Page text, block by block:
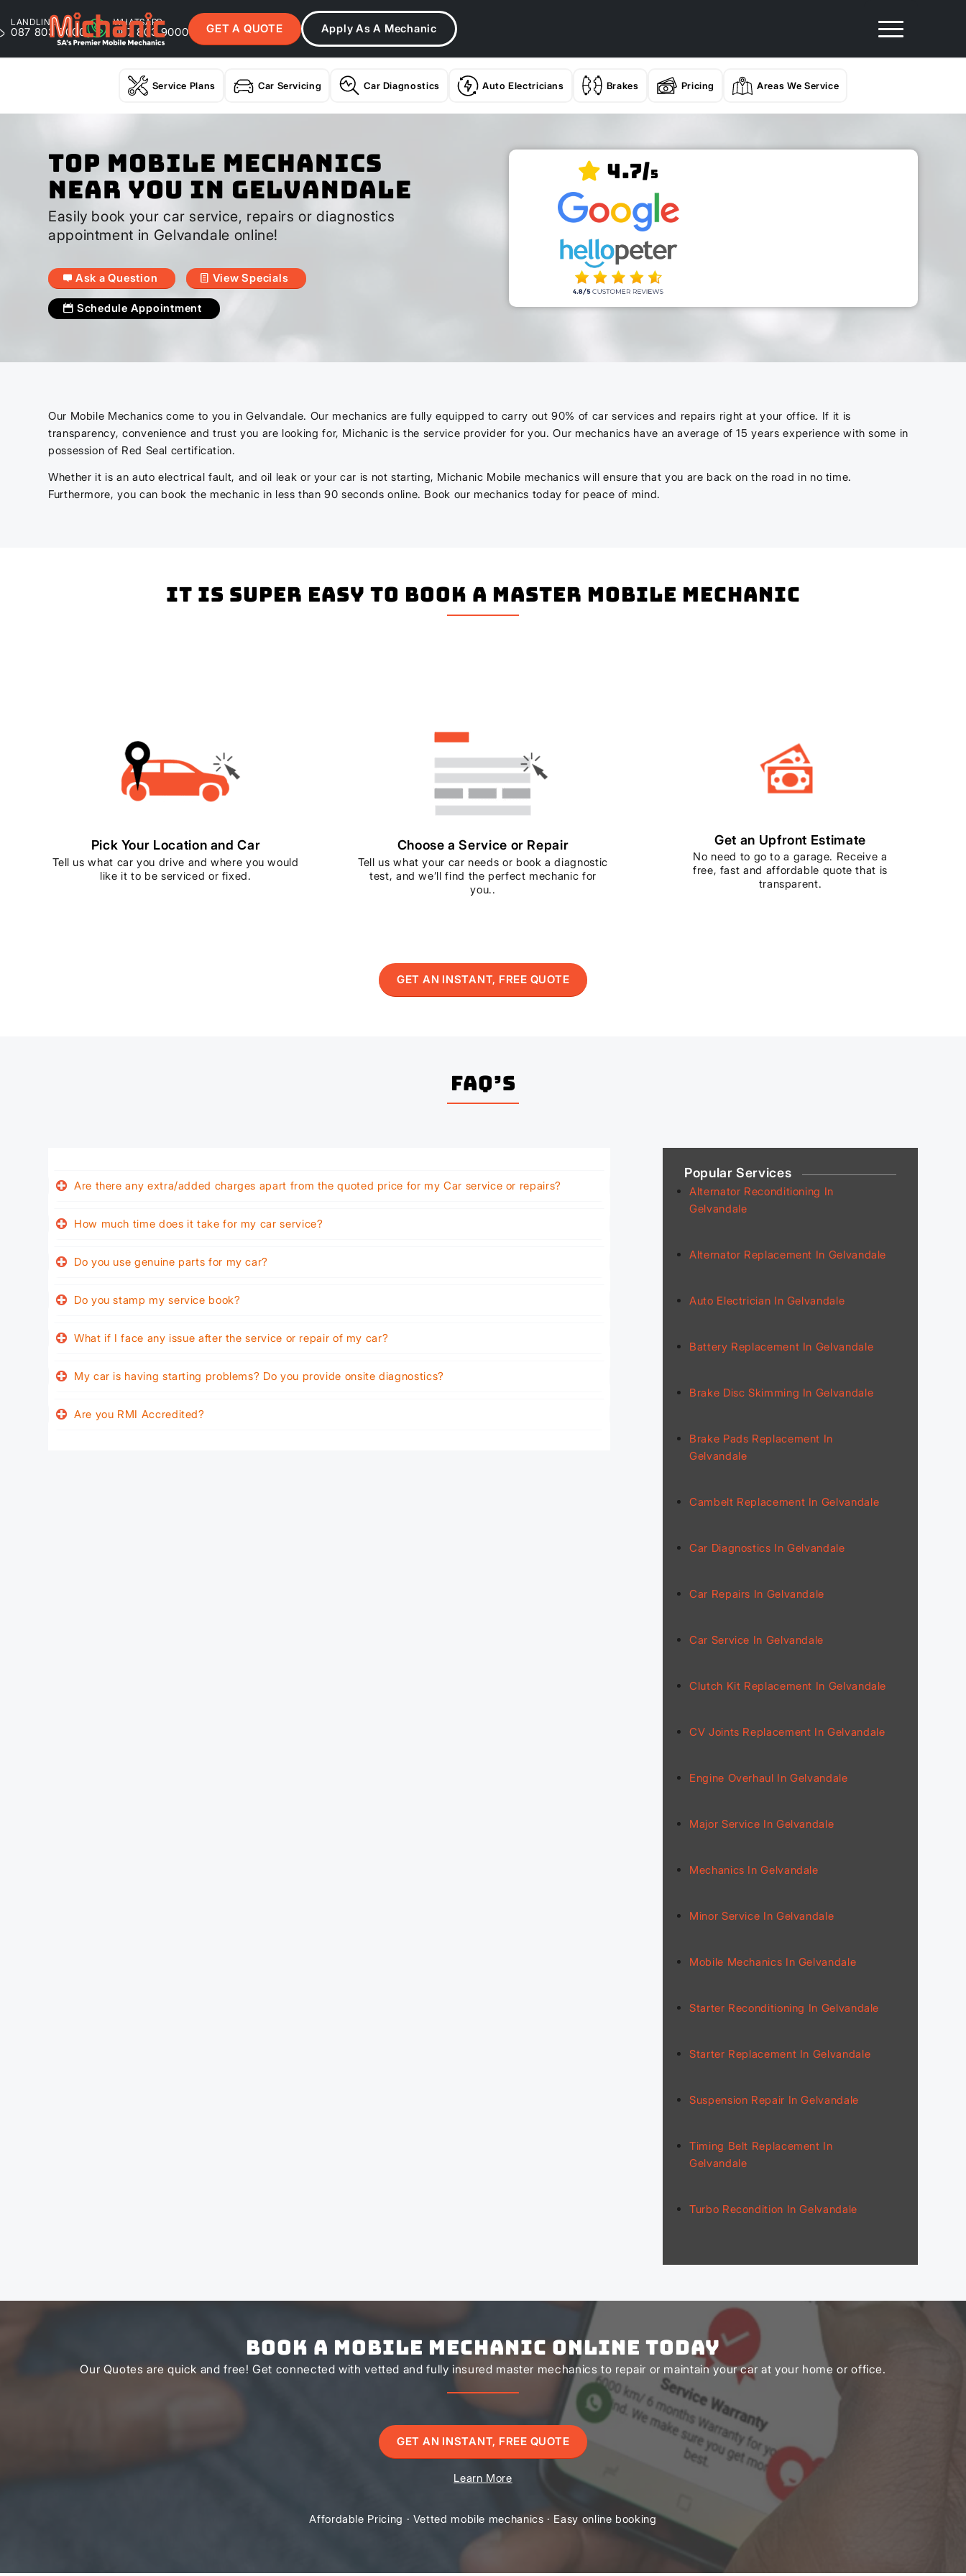
LANDLINE
087 803 9000
WHATSAPP
087 803 9000 GET A QUOTE Apply As A Mechanic
Service Plans Car Servicing Car Diagnostics Auto Electricians Brakes Pricing Areas We Service
Top Mobile Mechanics
Near You In Gelvandale
Easily book your car service, repairs or diagnostics
appointment in Gelvandale online!
Ask a Question View Specials
Schedule Appointment
4.7/5
Our Mobile Mechanics come to you in Gelvandale. Our mechanics are fully equipped to carry out 90% of car services and repairs right at your office. If it is
transparency, convenience and trust you are looking for, Michanic is the service provider for you. Our mechanics have an average of 15 years experience with some in
possession of Red Seal certification.
Whether it is an auto electrical fault, and oil leak or your car is not starting, Michanic Mobile mechanics will ensure that you are back on the road in no time.
Furthermore, you can book the mechanic in less than 90 seconds online. Book our mechanics today for peace of mind.
It is super easy to book a master mobile mechanic
Pick Your Location and Car
Tell us what car you drive and where you would
like it to be serviced or fixed.
Choose a Service or Repair
Tell us what your car needs or book a diagnostic
test, and we’ll find the perfect mechanic for
you..
Get an Upfront Estimate
No need to go to a garage. Receive a
free, fast and affordable quote that is
transparent.
GET AN INSTANT, FREE QUOTE
FAQ’s
Are there any extra/added charges apart from the quoted price for my Car service or repairs?
How much time does it take for my car service?
Do you use genuine parts for my car?
Do you stamp my service book?
What if I face any issue after the service or repair of my car?
My car is having starting problems? Do you provide onsite diagnostics?
Are you RMI Accredited?
Popular Services
Alternator Reconditioning In
Gelvandale
Alternator Replacement In Gelvandale
Auto Electrician In Gelvandale
Battery Replacement In Gelvandale
Brake Disc Skimming In Gelvandale
Brake Pads Replacement In
Gelvandale
Cambelt Replacement In Gelvandale
Car Diagnostics In Gelvandale
Car Repairs In Gelvandale
Car Service In Gelvandale
Clutch Kit Replacement In Gelvandale
CV Joints Replacement In Gelvandale
Engine Overhaul In Gelvandale
Major Service In Gelvandale
Mechanics In Gelvandale
Minor Service In Gelvandale
Mobile Mechanics In Gelvandale
Starter Reconditioning In Gelvandale
Starter Replacement In Gelvandale
Suspension Repair In Gelvandale
Timing Belt Replacement In
Gelvandale
Turbo Recondition In Gelvandale
Book a Mobile Mechanic Online Today
Our Quotes are quick and free! Get connected with vetted and fully insured master mechanics to repair or maintain your car at your home or office.
GET AN INSTANT, FREE QUOTE
Learn More
Affordable Pricing · Vetted mobile mechanics · Easy online booking